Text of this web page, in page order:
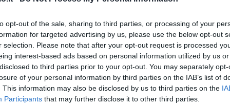
opt-out of the sale, sharing to third parties, or processing of your
for targeted advertising by us, please use the below opt-out
selection. Please note that after your opt-out request is processed
interest-based ads based on personal information utilized by us
to third parties prior to your opt-out. You may separately
of your personal information by third parties on the IAB’s list of
This information may also be disclosed by us to third parties on the
Participants that may further disclose it to other third parties.
5,5
Palomino
6
Masiello
Castagne